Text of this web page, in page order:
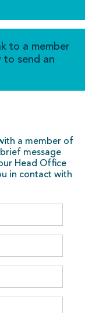
to a member
to send an
a member of
message
Head Office
in contact with